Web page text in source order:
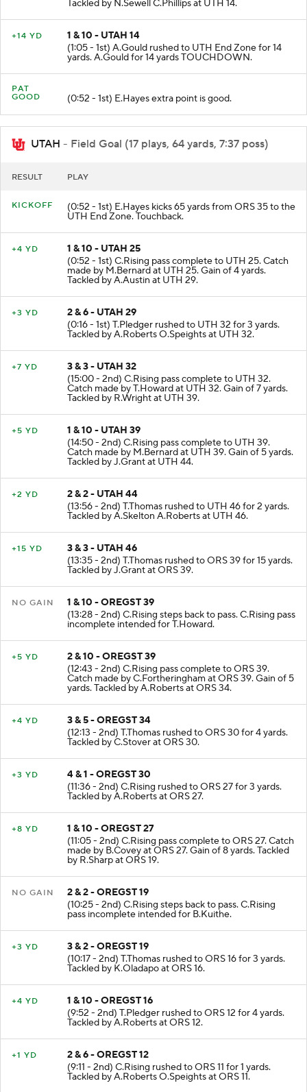
Tackled by N.Sewell C.Phillips at UTH 14.
1 & 10 - UTAH 14
(1:05 - 1st) A.Gould rushed to UTH End Zone for 14
yards. A.Gould for 14 yards TOUCHDOWN.
PAT
(0:52 - 1st) E.Hayes extra point is good.
UTAH - Field Goal (17 plays, 64 yards, 7:37 poss)
(0:52 - 1st) E.Hayes kicks 65 yards from ORS 35 to the
UTH End Zone. Touchback.
1 & 10 - UTAH 25
(0:52 - 1st) C.Rising pass complete to UTH 25. Catch
made by M.Bernard at UTH 25. Gain of 4 yards.
Tackled by A.Austin at UTH 29.
2 & 6 - UTAH 29
(0:16 - 1st) T.Pledger rushed to UTH 32 for 3 yards.
Tackled by A.Roberts O.Speights at UTH 32.
3 & 3 - UTAH 32
(15:00 - 2nd) C.Rising pass complete to UTH 32.
Catch made by T.Howard at UTH 32. Gain of 7 yards.
Tackled by R.Wright at UTH 39.
1 & 10 - UTAH 39
(14:50 - 2nd) C.Rising pass complete to UTH 39.
Catch made by M.Bernard at UTH 39. Gain of 5 yards.
Tackled by J.Grant at UTH 44.
2 & 2 - UTAH 44
(13:56 - 2nd) T.Thomas rushed to UTH 46 for 2 yards.
Tackled by A.Skelton A.Roberts at UTH 46.
3 & 3 - UTAH 46
(13:35 - 2nd) T.Thomas rushed to ORS 39 for 15 yards.
Tackled by J.Grant at ORS 39.
1 & 10 - OREGST 39
(13:28 - 2nd) C.Rising steps back to pass. C.Rising pass
incomplete intended for T.Howard.
2 & 10 - OREGST 39
(12:43 - 2nd) C.Rising pass complete to ORS 39.
Catch made by C.Fortheringham at ORS 39. Gain of 5
yards. Tackled by A.Roberts at ORS 34.
3 & 5 - OREGST 34
(12:13 - 2nd) T.Thomas rushed to ORS 30 for 4 yards.
Tackled by C.Stover at ORS 30.
4 & 1 - OREGST 30
(11:36 - 2nd) C.Rising rushed to ORS 27 for 3 yards.
Tackled by A.Roberts at ORS 27.
1 & 10 - OREGST 27
(11:05 - 2nd) C.Rising pass complete to ORS 27. Catch
made by B.Covey at ORS 27. Gain of 8 yards. Tackled
by R.Sharp at ORS 19.
2 & 2 - OREGST 19
(10:25 - 2nd) C.Rising steps back to pass. C.Rising
pass incomplete intended for B.Kuithe.
3 & 2 - OREGST 19
(10:17 - 2nd) T.Thomas rushed to ORS 16 for 3 yards.
Tackled by K.Oladapo at ORS 16.
1 & 10 - OREGST 16
(9:52 - 2nd) T.Pledger rushed to ORS 12 for 4 yards.
Tackled by A.Roberts at ORS 12.
2 & 6 - OREGST 12
(9:11 - 2nd) C.Rising rushed to ORS 11 for 1 yards.
Tackled by A.Roberts O.Speights at ORS 11.